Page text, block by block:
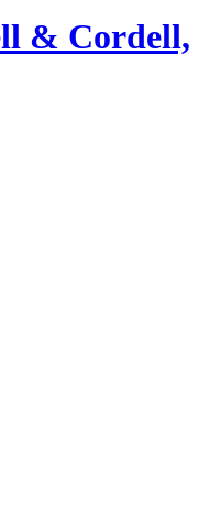
& Cordell,